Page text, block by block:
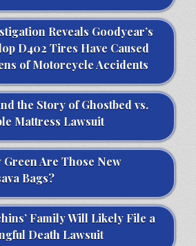
Reveals Goodyear’s
D402 Tires Have Caused
of Motorcycle Accidents
the Story of Ghostbed vs.
Mattress Lawsuit
Green Are Those New
Bags?
Family Will Likely File a
Death Lawsuit